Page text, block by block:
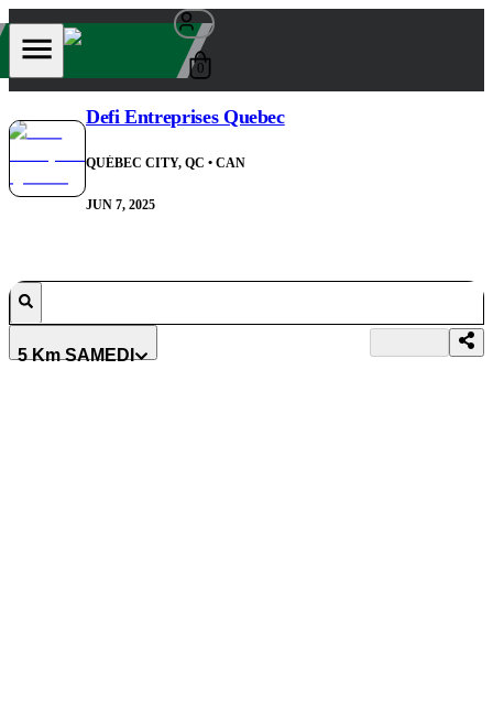
0
Defi Entreprises Quebec
QUÉBEC CITY, QC • CAN
JUN 7, 2025
5 Km SAMEDI